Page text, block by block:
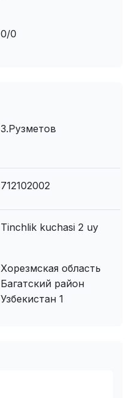
0/0
З.Рузметов
712102002
Tinchlik kuchasi 2 uy
Хорезмская область
Багатский район
Узбекистан 1